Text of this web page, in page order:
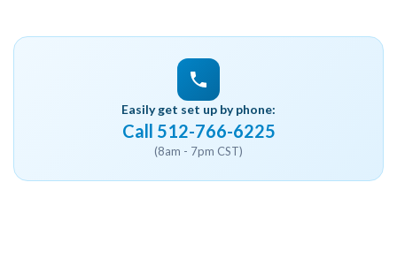
Easily get set up by phone:
Call 512-766-6225
(8am - 7pm CST)